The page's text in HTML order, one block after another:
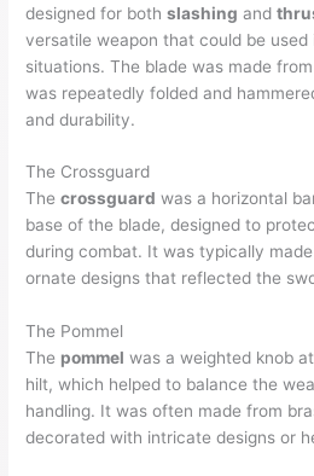
designed for bothslashing and
versatile weapon that could be
situations. The blade was made
was repeatedly folded and
and durability.
The Crossguard
Thecrossguard was a horizontal
base of the blade, designed to
during combat. It was typically
ornate designs that reflected the
The Pommel
The pommel was a weighted knob
hilt, which helped to balance the
handling. It was often made from
decorated with intricate designs or